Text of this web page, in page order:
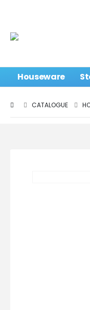
Houseware
CATALOGUE